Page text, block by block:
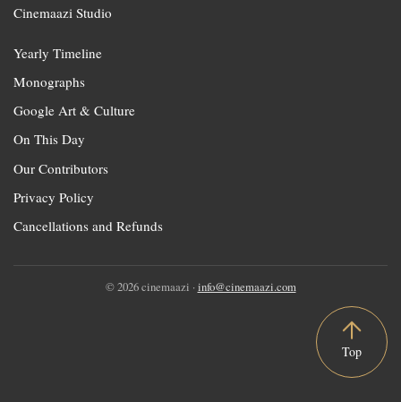
Cinemaazi Studio
Yearly Timeline
Monographs
Google Art & Culture
On This Day
Our Contributors
Privacy Policy
Cancellations and Refunds
© 2026 cinemaazi · info@cinemaazi.com
Top